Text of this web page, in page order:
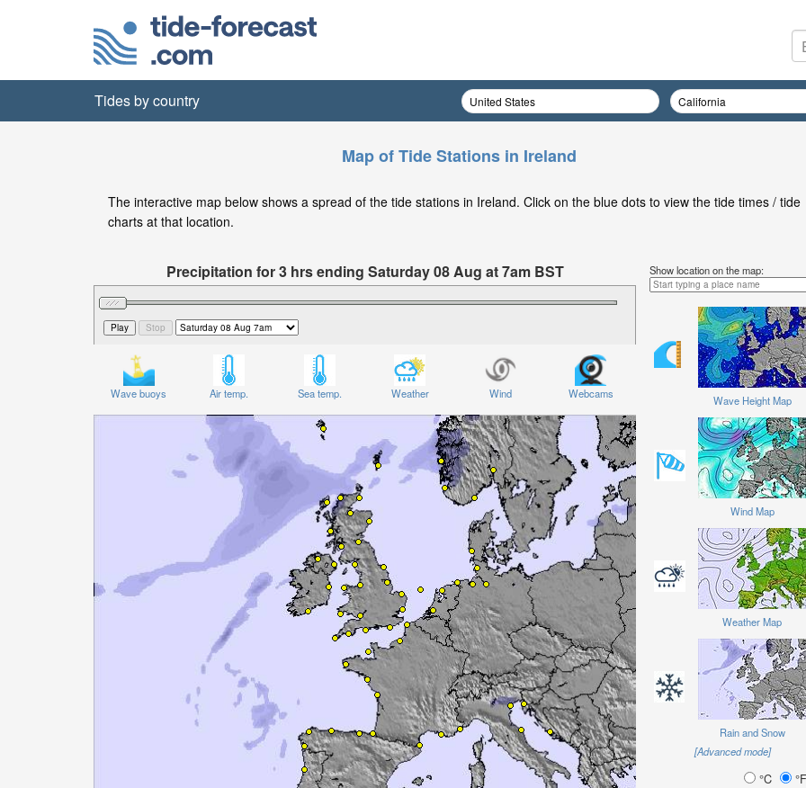
Tides by country
Map of Tide Stations in Ireland
The interactive map below shows a spread of the tide stations in Ireland. Click on the blue dots to view the tide times / tide
charts at that location.
Precipitation for 3 hrs ending Saturday 08 Aug at 7am BST
Wave buoys Air temp. Sea temp. Weather Wind Webcams
Show location on the map:
Wave Height Map
Wind Map
Weather Map
Rain and Snow
[Advanced mode]
°C °F